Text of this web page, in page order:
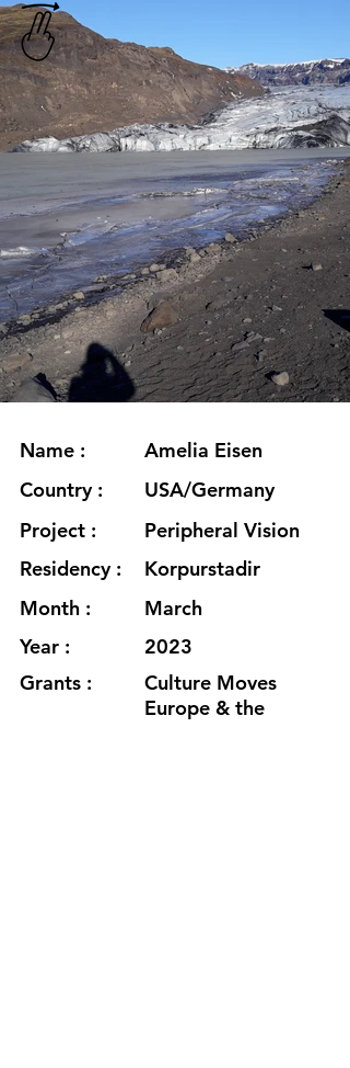
Name :
Country :
Project :
Residency :
Month :
Year :
Grants :
Amelia Eisen
USA/Germany
Peripheral Vision
Korpurstadir
March
2023
Culture Moves
Europe & the